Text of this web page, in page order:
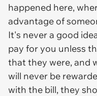
happened here,
advantage of
It's never a good
pay for you unless
that they were, and
will never be
with the bill, they